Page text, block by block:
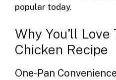
popular today.
Why You’ll
Chicken Recipe
One-Pan Convenience